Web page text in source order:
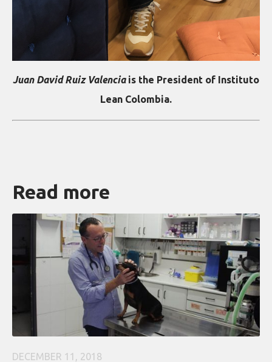
Juan David Ruiz Valenciais the President of Instituto
Lean Colombia.
Read more
DECEMBER 11, 2018